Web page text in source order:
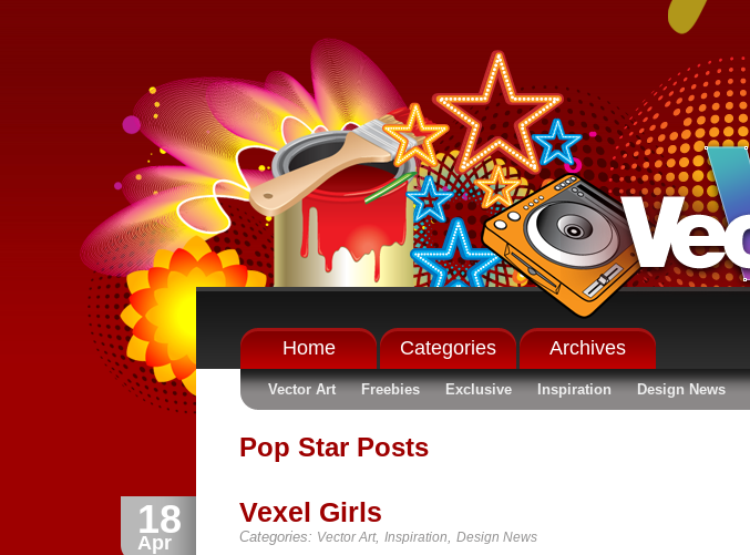
Home Categories
Vector Art Freebies Exclusive Inspiration Design News
Archives
Pop Star Posts
18
Apr
Vexel Girls
Categories: Vector Art, Inspiration, Design News